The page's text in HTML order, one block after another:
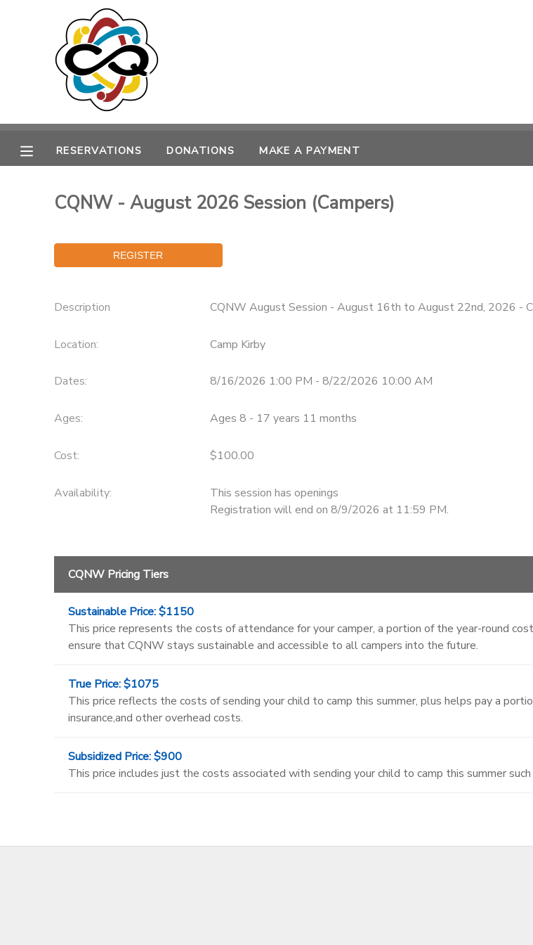
RESERVATIONS DONATIONS MAKE A PAYMENT
CQNW - August 2026 Session (Campers)
Description CQNW August Session - August 16th to August 22nd, 2026 -
Location: Camp Kirby
Dates: 8/16/2026 1:00 PM - 8/22/2026 10:00 AM
Ages: Ages 8 - 17 years 11 months
Cost: $100.00
Availability:
This session has openings
Registration will end on 8/9/2026 at 11:59 PM.
CQNW Pricing Tiers
Sustainable Price: $1150
This price represents the costs of attendance for your camper, a portion of the year-round
ensure that CQNW stays sustainable and accessible to all campers into the future.
True Price: $1075
This price reflects the costs of sending your child to camp this summer, plus helps pay a
insurance,and other overhead costs.
Subsidized Price: $900
This price includes just the costs associated with sending your child to camp this summer
MY ACCOUNT
RESERVATIONS
MESSAGE CENTER
DONATIONS